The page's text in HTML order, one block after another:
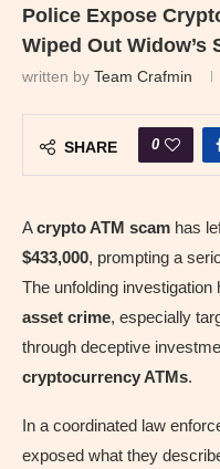
Police Expose
Wiped Out Widow’s
written by Team Crafmin
SHARE 0
Acrypto ATM scam has
$433,000, prompting a
The unfolding investigation
asset crime, especially
through deceptive
cryptocurrency ATMs.
In a coordinated law
exposed what they